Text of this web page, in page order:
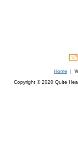
Home |
Copyright © 2020 Quite